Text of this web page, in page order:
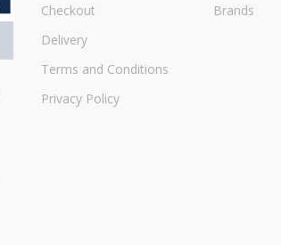
Checkout
Delivery
Terms and Conditions
Privacy Policy
Brands